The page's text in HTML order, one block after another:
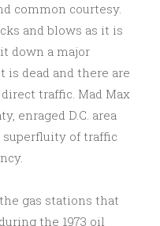
common courtesy.
and blows as it is
down a major
dead and there are
traffic. Mad Max
enraged D.C. area
of traffic
gas stations that
the 1973 oil